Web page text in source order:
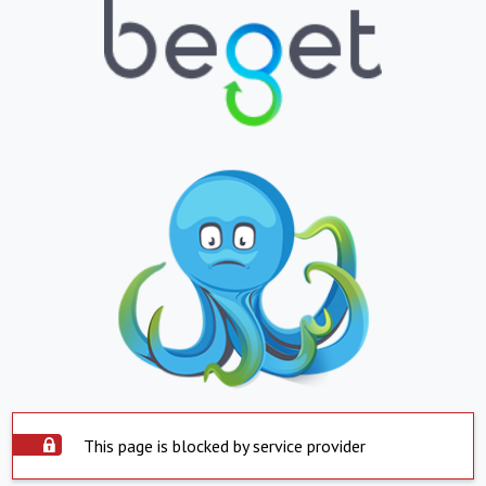
This page is blocked by service provider